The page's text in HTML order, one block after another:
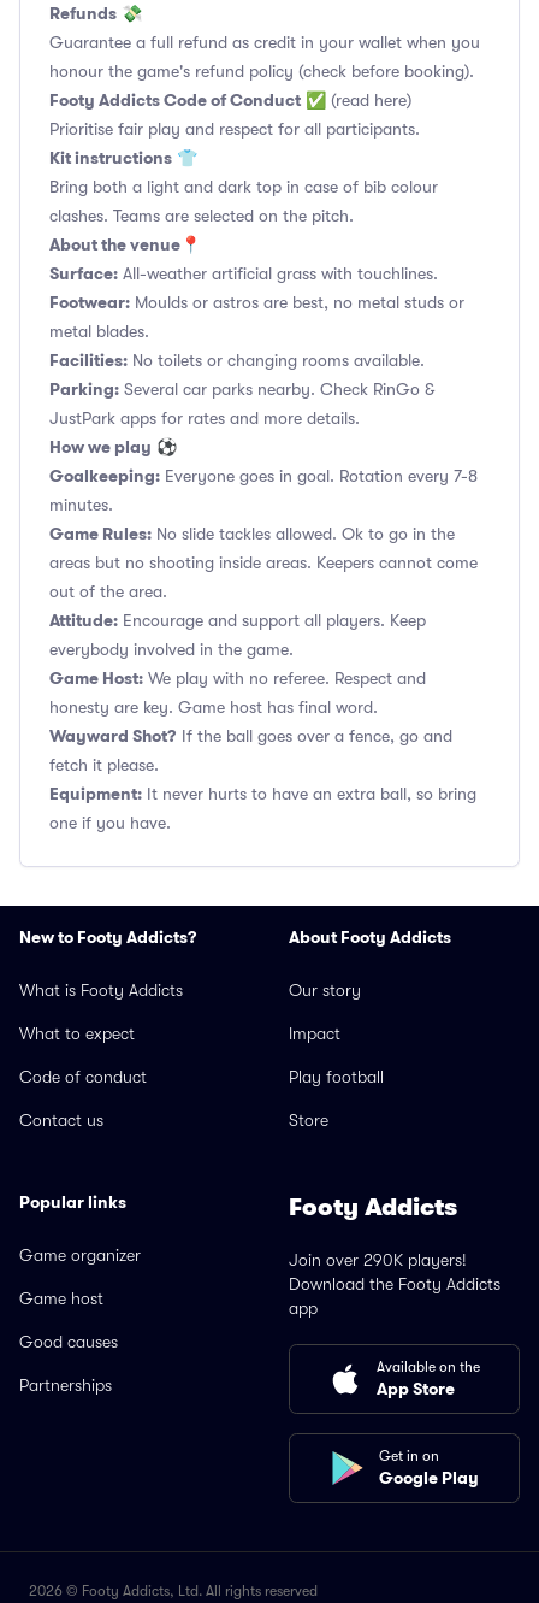
Refunds 💸
Guarantee a full refund as credit in your wallet when you
honour the game's refund policy (check before booking).
Footy Addicts Code of Conduct ✅ (read here)
Prioritise fair play and respect for all participants.
Kit instructions 👕
Bring both a light and dark top in case of bib colour
clashes. Teams are selected on the pitch.
About the venue 📍
Surface: All-weather artificial grass with touchlines.
Footwear: Moulds or astros are best, no metal studs or
metal blades.
Facilities: No toilets or changing rooms available.
Parking: Several car parks nearby. Check RinGo &
JustPark apps for rates and more details.
How we play ⚽
Goalkeeping: Everyone goes in goal. Rotation every 7-8
minutes.
Game Rules: No slide tackles allowed. Ok to go in the
areas but no shooting inside areas. Keepers cannot come
out of the area.
Attitude: Encourage and support all players. Keep
everybody involved in the game.
Game Host: We play with no referee. Respect and
honesty are key. Game host has final word.
Wayward Shot? If the ball goes over a fence, go and
fetch it please.
Equipment: It never hurts to have an extra ball, so bring
one if you have.
New to Footy Addicts?
What is Footy Addicts
What to expect
Code of conduct
Contact us
About Footy Addicts
Our story
Impact
Play football
Store
Popular links
Game organizer
Game host
Good causes
Partnerships
Footy Addicts
Join over 290K players!
Download the Footy Addicts
app
Available on the
App Store
Get in on
Google Play
2026 © Footy Addicts, Ltd. All rights reserved